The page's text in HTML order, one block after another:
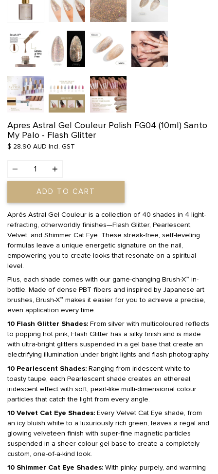
Apres Astral Gel Couleur Polish FG04 (10ml) Santo
My Palo - Flash Glitter
$ 28.90 AUD Incl. GST
ADD TO CART
Aprés Astral Gel Couleur is a collection of 40 shades in 4 light-
refracting, otherworldly finishes—Flash Glitter, Pearlescent,
Velvet, and Shimmer Cat Eye. These streak-free, self-leveling
formulas leave a unique energetic signature on the nail,
empowering you to create looks that resonate on a spiritual
level.
Plus, each shade comes with our game-changing Brush-X™ in-
bottle. Made of dense PBT fibers and inspired by Japanese art
brushes, Brush-X™ makes it easier for you to achieve a precise,
even application every time.
10 Flash Glitter Shades: From silver with multicoloured reflects
to popping hot pink, Flash Glitter has a silky finish and is made
with ultra-bright glitters suspended in a gel base that create an
electrifying illumination under bright lights and flash photography.
10 Pearlescent Shades: Ranging from iridescent white to
toasty taupe, each Pearlescent shade creates an ethereal,
iridescent effect with soft, pearl-like multi-dimensional colour
particles that catch the light from every angle.
10 Velvet Cat Eye Shades: Every Velvet Cat Eye shade, from
an icy bluish white to a luxuriously rich green, leaves a regal and
glowing velveteen finish with super-fine magnetic particles
suspended in a sheer colour gel base to create a completely
custom, one-of-a-kind look.
10 Shimmer Cat Eye Shades: With pinky, purpely, and warming